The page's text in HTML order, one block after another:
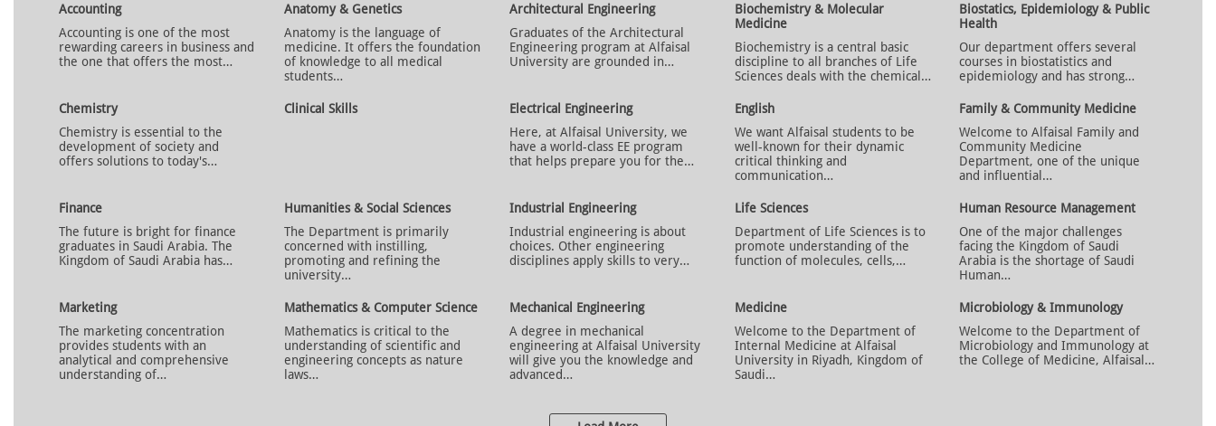
Accounting
Accounting is one of the most
rewarding careers in business and
the one that offers the most…
Anatomy & Genetics
Anatomy is the language of
medicine. It offers the foundation
of knowledge to all medical
students…
Architectural Engineering
Graduates of the Architectural
Engineering program at Alfaisal
University are grounded in…
Biochemistry & Molecular
Medicine
Biochemistry is a central basic
discipline to all branches of Life
Sciences deals with the chemical…
Biostatics, Epidemiology & Public
Health
Our department offers several
courses in biostatistics and
epidemiology and has strong…
Chemistry
Chemistry is essential to the
development of society and
offers solutions to today's…
Clinical Skills
Electrical Engineering
Here, at Alfaisal University, we
have a world-class EE program
that helps prepare you for the…
English
We want Alfaisal students to be
well-known for their dynamic
critical thinking and
communication…
Family & Community Medicine
Welcome to Alfaisal Family and
Community Medicine
Department, one of the unique
and influential…
Finance
The future is bright for finance
graduates in Saudi Arabia. The
Kingdom of Saudi Arabia has…
Humanities & Social Sciences
The Department is primarily
concerned with instilling,
promoting and refining the
university…
Industrial Engineering
Industrial engineering is about
choices. Other engineering
disciplines apply skills to very…
Life Sciences
Department of Life Sciences is to
promote understanding of the
function of molecules, cells,…
Human Resource Management
One of the major challenges
facing the Kingdom of Saudi
Arabia is the shortage of Saudi
Human…
Marketing
The marketing concentration
provides students with an
analytical and comprehensive
understanding of…
Mathematics & Computer Science
Mathematics is critical to the
understanding of scientific and
engineering concepts as nature
laws…
Mechanical Engineering
A degree in mechanical
engineering at Alfaisal University
will give you the knowledge and
advanced…
Medicine
Welcome to the Department of
Internal Medicine at Alfaisal
University in Riyadh, Kingdom of
Saudi…
Microbiology & Immunology
Welcome to the Department of
Microbiology and Immunology at
the College of Medicine, Alfaisal…